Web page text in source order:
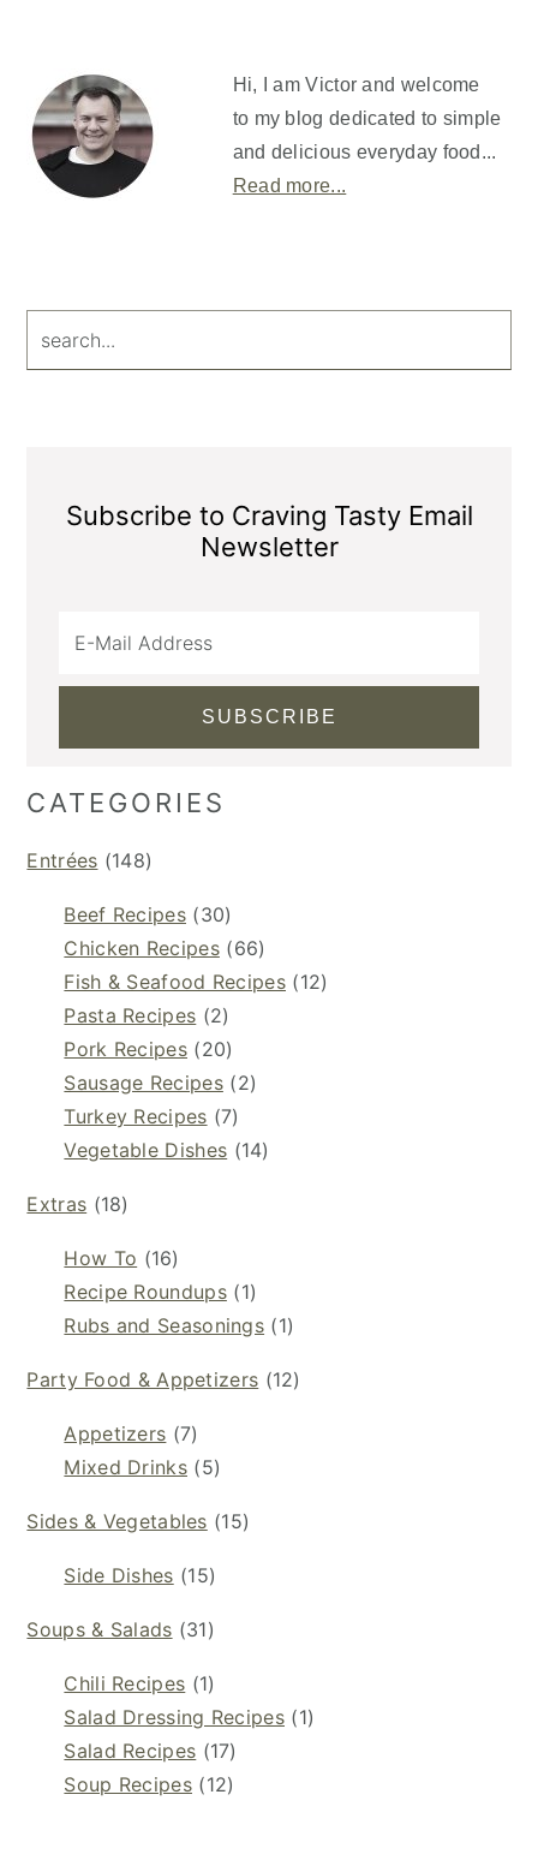
Sidebar
Hi, I am Victor and welcome
to my blog dedicated to simple
and delicious everyday food...
Read more...
Subscribe to Craving Tasty Email
Newsletter
CATEGORIES
Entrées (148)
Beef Recipes (30)
Chicken Recipes(66)
Fish & Seafood Recipes (12)
Pasta Recipes (2)
Pork Recipes (20)
Sausage Recipes(2)
Turkey Recipes (7)
Vegetable Dishes (14)
Extras (18)
How To (16)
Recipe Roundups(1)
Rubs and Seasonings (1)
Party Food & Appetizers (12)
Appetizers (7)
Mixed Drinks (5)
Sides & Vegetables (15)
Side Dishes (15)
Soups & Salads (31)
Chili Recipes (1)
Salad Dressing Recipes (1)
Salad Recipes (17)
Soup Recipes (12)